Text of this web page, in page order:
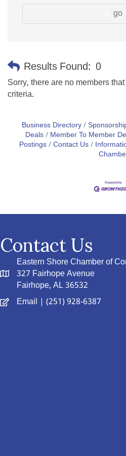
go
Results Found: 0
Sorry, there are no members
criteria.
Business Directory
Deals
Member To Member
Postings Contact Us
Contact Us
Eastern Shore Chamber of
327 Fairhope Avenue
Fairhope, AL 36532
Email | (251) 928-6387